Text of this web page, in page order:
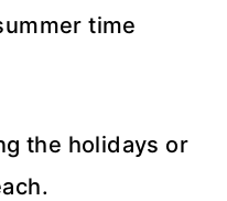
time
the holidays or